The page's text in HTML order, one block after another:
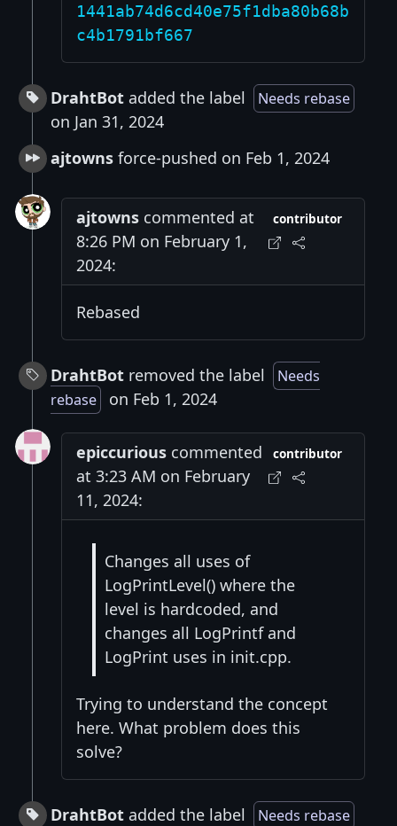
1441ab74d6cd40e75f1dba80b68b
c4b1791bf667
DrahtBot added the label Needs rebase
on Jan 31, 2024
ajtowns force-pushed on Feb 1, 2024
ajtowns commented at
8:26 PM on February 1,
2024:
contributor
Rebased
DrahtBot removed the label
Needs
rebase
on Feb 1, 2024
epiccurious commented
at 3:23 AM on February
11, 2024:
contributor
Changes all uses of
LogPrintLevel() where the
level is hardcoded, and
changes all LogPrintf and
LogPrint uses in init.cpp.
Trying to understand the concept
here. What problem does this
solve?
DrahtBot added the label Needs rebase